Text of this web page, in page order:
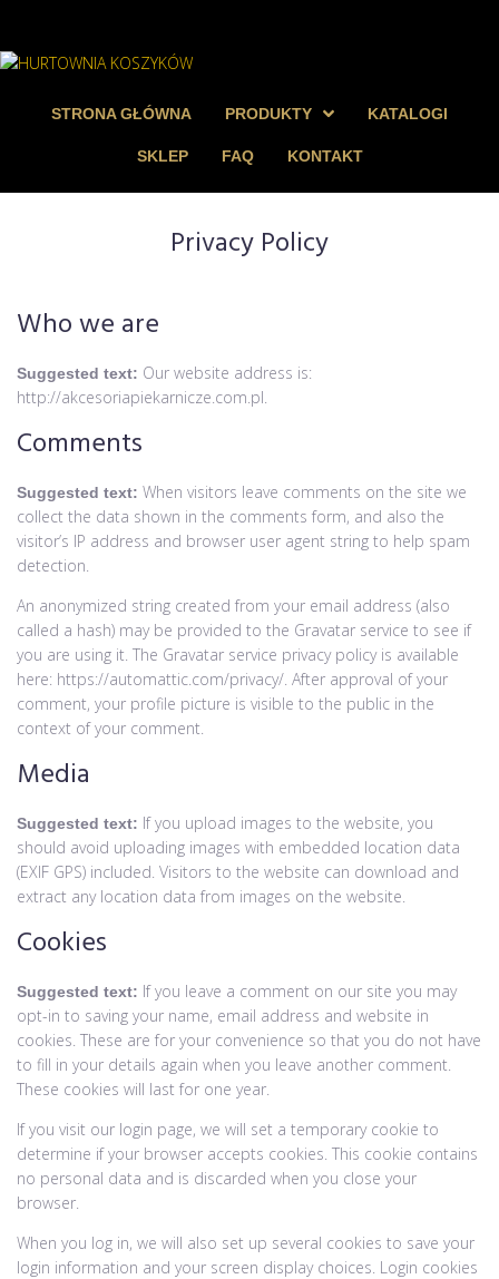
STRONA GŁÓWNA PRODUKTY KATALOGI
SKLEP FAQ KONTAKT
Privacy Policy
Who we are
Suggested text: Our website address is:
http://akcesoriapiekarnicze.com.pl.
Comments
Suggested text: When visitors leave comments on the site we
collect the data shown in the comments form, and also the
visitor’s IP address and browser user agent string to help spam
detection.
An anonymized string created from your email address (also
called a hash) may be provided to the Gravatar service to see if
you are using it. The Gravatar service privacy policy is available
here: https://automattic.com/privacy/. After approval of your
comment, your profile picture is visible to the public in the
context of your comment.
Media
Suggested text: If you upload images to the website, you
should avoid uploading images with embedded location data
(EXIF GPS) included. Visitors to the website can download and
extract any location data from images on the website.
Cookies
Suggested text: If you leave a comment on our site you may
opt-in to saving your name, email address and website in
cookies. These are for your convenience so that you do not have
to fill in your details again when you leave another comment.
These cookies will last for one year.
If you visit our login page, we will set a temporary cookie to
determine if your browser accepts cookies. This cookie contains
no personal data and is discarded when you close your
browser.
When you log in, we will also set up several cookies to save your
login information and your screen display choices. Login cookies